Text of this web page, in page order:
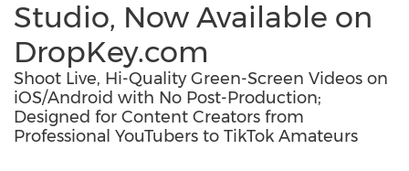
Studio, Now Available on
DropKey.com
Shoot Live, Hi-Quality Green-Screen Videos on
iOS/Android with No Post-Production;
Designed for Content Creators from
Professional YouTubers to TikTok Amateurs